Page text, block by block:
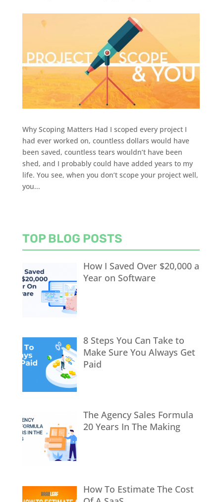
Why Scoping Matters Had I scoped every project I
had ever worked on, countless dollars would have
been saved, countless tears wouldn’t have been
shed, and I probably could have added years to my
life. You see, when you don’t scope your project well,
you...
TOP BLOG POSTS
How I Saved Over $20,000 a
Year on Software
8 Steps You Can Take to
Make Sure You Always Get
Paid
The Agency Sales Formula
20 Years In The Making
How To Estimate The Cost